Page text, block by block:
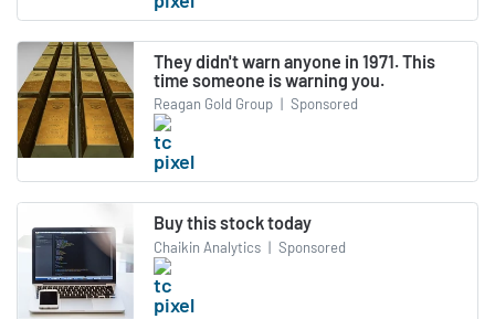
They didn't warn anyone in 1971. This
time someone is warning you.
Reagan Gold Group | Sponsored
Buy this stock today
Chaikin Analytics | Sponsored